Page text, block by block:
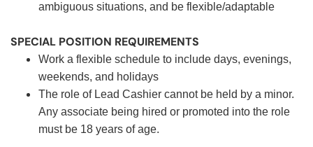
ambiguous situations, and be flexible/adaptable
SPECIAL POSITION REQUIREMENTS
Work a flexible schedule to include days, evenings,
weekends, and holidays
The role of Lead Cashier cannot be held by a minor.
Any associate being hired or promoted into the role
must be 18 years of age.